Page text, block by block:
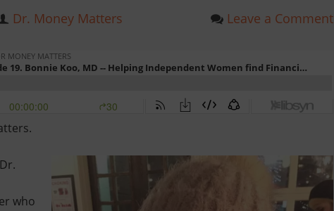
Dr. Money Matters Leave a Comment
who